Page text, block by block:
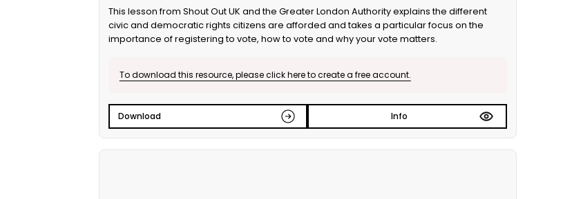
This lesson from Shout Out UK and the Greater London Authority explains the different
civic and democratic rights citizens are afforded and takes a particular focus on the
importance of registering to vote, how to vote and why your vote matters.
To download this resource, please click here to create a free account.
Download Info